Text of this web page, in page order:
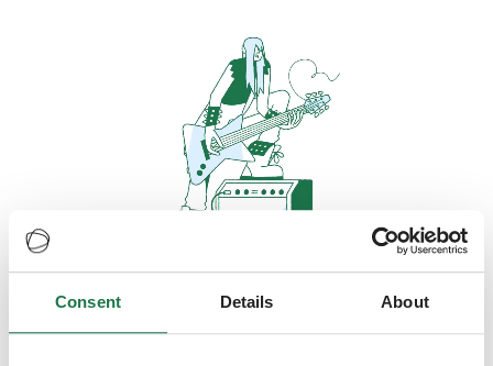
Consent Details About
Oops, looks like our servers are
doing some heavy lifting and they